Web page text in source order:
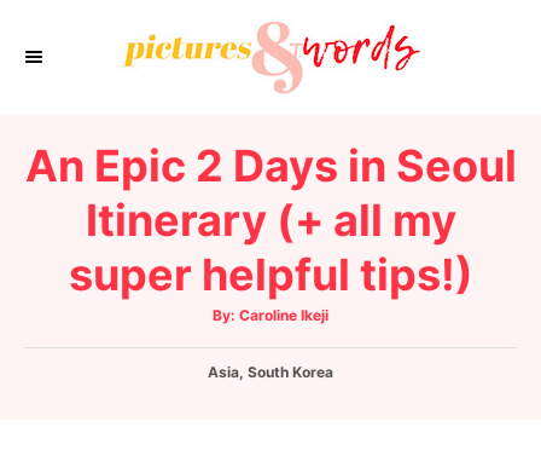
An Epic 2 Days in Seoul
Itinerary (+ all my
super helpful tips!)
By: A
t
o
Caroline Ikeji
C
Asia, South Korea